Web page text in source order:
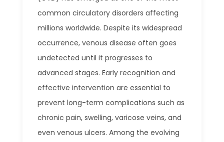
common circulatory disorders affecting
millions worldwide. Despite its widespread
occurrence, venous disease often goes
undetected until it progresses to
advanced stages. Early recognition and
effective intervention are essential to
prevent long-term complications such as
chronic pain, swelling, varicose veins, and
even venous ulcers. Among the evolving